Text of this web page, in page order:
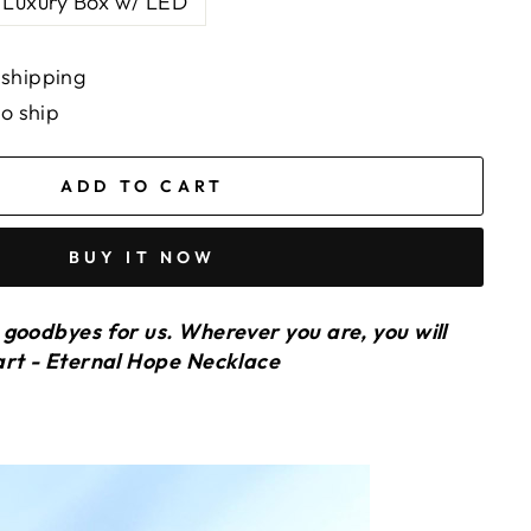
ship
ADD TO CART
BUY IT NOW
for us. Wherever you are, you will
- Eternal Hope Necklace